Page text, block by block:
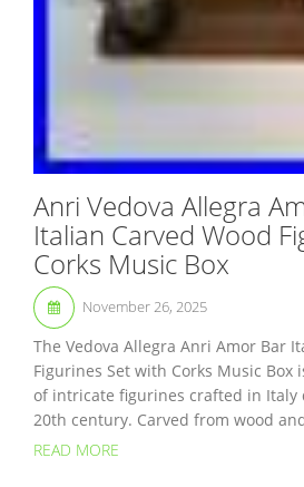
Anri Vedova Allegra
Italian Carved Wood
Corks Music Box
November 26, 2025
The Vedova Allegra Anri Amor Bar
Figurines Set with Corks Music Box
of intricate figurines crafted in Italy
20th century. Carved from wood
READ MORE